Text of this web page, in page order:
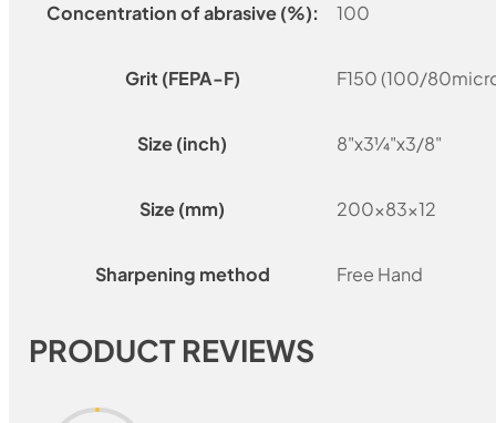
Concentration of abrasive (%): 100
Grit (FEPA-F) F150 (100/
Size (inch) 8"x3¼"x3/8"
Size (mm) 200x83x12
Sharpening method Free Hand
PRODUCT REVIEWS